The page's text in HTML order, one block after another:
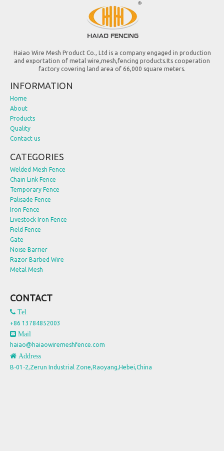
Haiao Wire Mesh Product Co., Ltd is a company engaged in production
and exportation of metal wire,mesh,fencing products.Its cooperation
factory covering land area of 66,000 square meters.
INFORMATION
Home
About
Products
Quality
Contact us
CATEGORIES
Welded Mesh Fence
Chain Link Fence
Temporary Fence
Palisade Fence
Iron Fence
Livestock Iron Fence
Field Fence
Gate
Noise Barrier
Razor Barbed Wire
Metal Mesh
CONTACT
 Tel
+86 13784852003
 Mail
haiao@haiaowiremeshfence.com
 Address
B-01-2,Zerun Industrial Zone,Raoyang,Hebei,China